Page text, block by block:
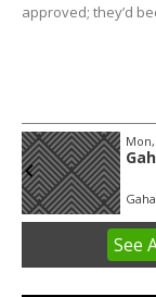
approved; they’d
3
See